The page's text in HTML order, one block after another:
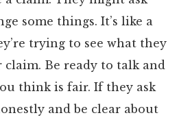
some things. It’s like a
trying to see what they
Be ready to talk and
think is fair. If they ask
and be clear about